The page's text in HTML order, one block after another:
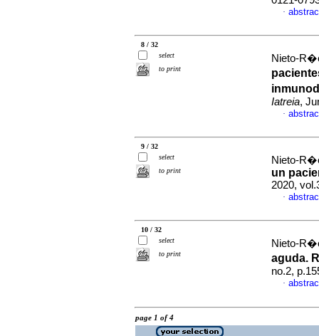
·
8 / 32
select
to print
Nieto-
Iatreia,
·
9 / 32
select
to print
Nieto-
un
2020,
·
10 / 32
select
to print
Nieto-
aguda.
no.2,
·
page 1 of 4